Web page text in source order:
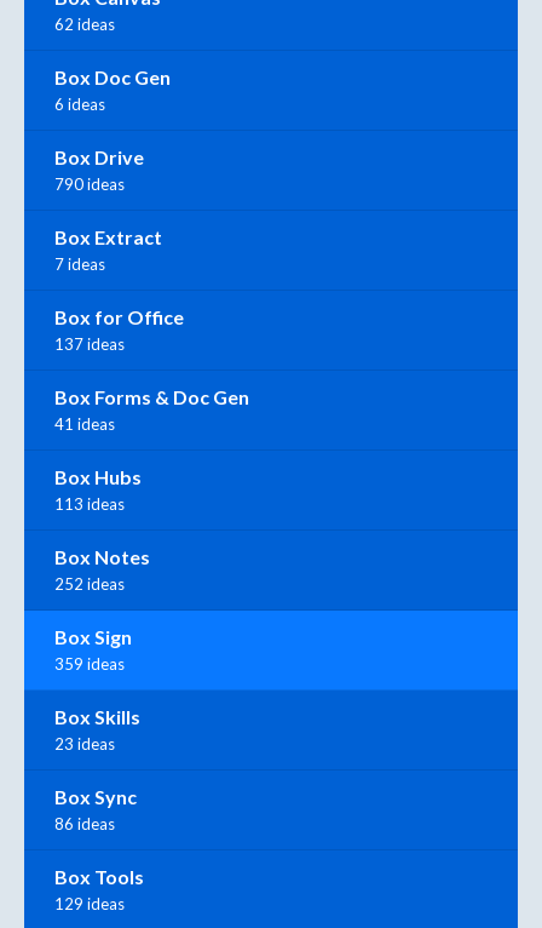
62 ideas
Box Doc Gen
6 ideas
Box Drive
790 ideas
Box Extract
7 ideas
Box for Office
137 ideas
Box Forms & Doc Gen
41 ideas
Box Hubs
113 ideas
Box Notes
252 ideas
Box Sign
359 ideas
Box Skills
23 ideas
Box Sync
86 ideas
Box Tools
129 ideas